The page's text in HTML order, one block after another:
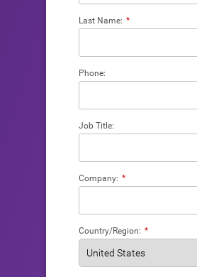
*
Last Name:
Phone:
Job Title:
*
Company:
*
Country/Region: